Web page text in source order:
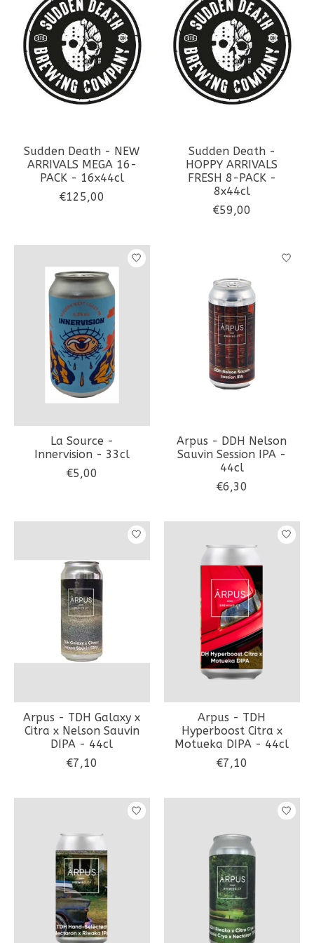
Sudden Death - NEW
ARRIVALS MEGA 16-
PACK - 16x44cl
€125,00
Sudden Death -
HOPPY ARRIVALS
FRESH 8-PACK -
8x44cl
€59,00
La Source -
Innervision - 33cl
€5,00
Arpus - DDH Nelson
Sauvin Session IPA -
44cl
€6,30
Arpus - TDH Galaxy x
Citra x Nelson Sauvin
DIPA - 44cl
€7,10
Arpus - TDH
Hyperboost Citra x
Motueka DIPA - 44cl
€7,10